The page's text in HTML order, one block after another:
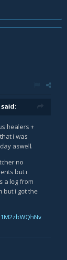
healers +
i was
aswell.
no
but i
a log from
but i got the